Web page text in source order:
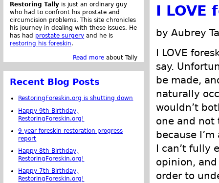
I LOVE
by Aubrey
I LOVE
say.
be made,
naturally
wouldn’t
one and not
because
I can’t fully
opinion,
order to
Restoring Tally is just an ordinary guy
who had to confront his prostate and
circumcision problems. This site chronicles
his journey in dealing with these issues. He
has had prostate surgery and he is
restoring his foreskin.
Read more about Tally
Recent Blog Posts
RestoringForeskin.org is shutting down
Happy 9th Birthday,
RestoringForeskin.org!
9 year foreskin restoration progress
report
Happy 8th Birthday,
RestoringForeskin.org!
Happy 7th Birthday,
RestoringForeskin.org!